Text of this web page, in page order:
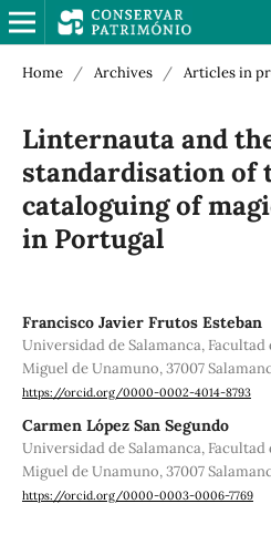
Home / Archives / Articles in
Linternauta and
standardisation of
cataloguing of
in Portugal
Francisco Javier Frutos Esteban
Universidad de Salamanca, Facultad
Miguel de Unamuno, 37007
https://orcid.org/0000-0002-4014-8793
Carmen López San Segundo
Universidad de Salamanca, Facultad
Miguel de Unamuno, 37007
https://orcid.org/0000-0003-0006-7769